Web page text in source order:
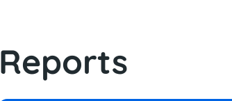
Reports